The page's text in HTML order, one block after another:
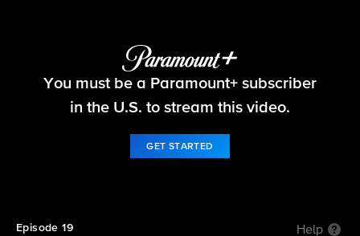
Big Brother
You must be a Paramount+ subscriber
in the U.S. to stream this video.
GET STARTED
Episode 19 Help